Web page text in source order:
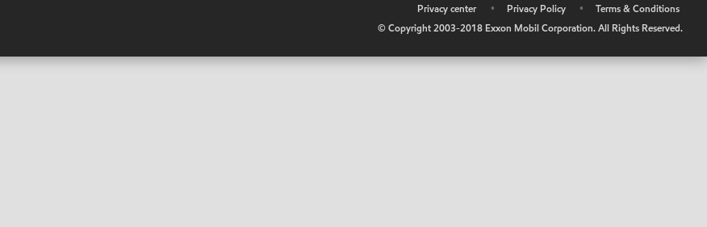
Privacy center • Privacy Policy •
Terms & Conditions
© Copyright 2003-2018 Exxon Mobil Corporation. All Rights Reserved.